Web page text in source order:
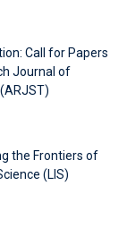
Call for Papers
Journal of
the Frontiers of
(LIS)